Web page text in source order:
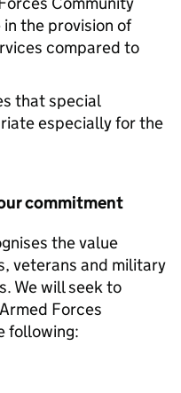
the provision of
compared to
that special
especially for the
commitment
the value
veterans and military
We will seek to
Forces
following: